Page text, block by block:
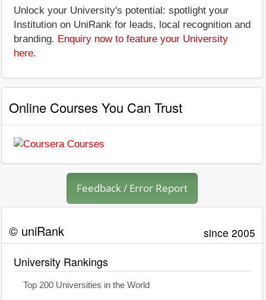
Unlock your University's potential: spotlight your
Institution on UniRank for leads, local recognition and
branding. Enquiry now to feature your University
here.
Online Courses You Can Trust
Feedback / Error Report
© uniRank since 2005
University Rankings
Top 200 Universities in the World